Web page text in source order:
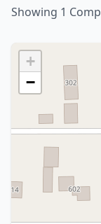
Showing 1
+
−